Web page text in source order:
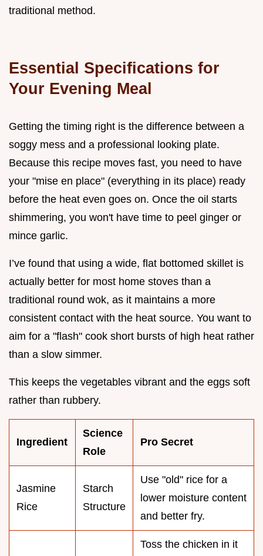
traditional method.
Essential Specifications for
Your Evening Meal
Getting the timing right is the difference between a
soggy mess and a professional looking plate.
Because this recipe moves fast, you need to have
your "mise en place" (everything in its place) ready
before the heat even goes on. Once the oil starts
shimmering, you won't have time to peel ginger or
mince garlic.
I’ve found that using a wide, flat bottomed skillet is
actually better for most home stoves than a
traditional round wok, as it maintains a more
consistent contact with the heat source. You want to
aim for a "flash" cook short bursts of high heat rather
than a slow simmer.
This keeps the vegetables vibrant and the eggs soft
rather than rubbery.
Ingredient
Science
Role
Pro Secret
Jasmine
Rice
Starch
Structure
Use "old" rice for a
lower moisture content
and better fry.
Toss the chicken in it